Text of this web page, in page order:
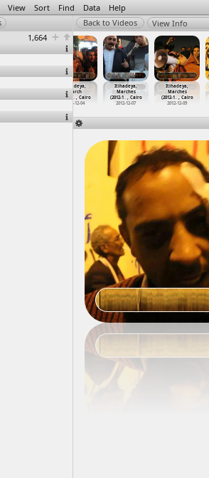
View Sort Find Data Help
1,664
View Info
Itihadeya,
March
(2012-1
…, Cairo
2012-12-04
Itihadeya,
Marches
(2012-1… , Cairo
2012-12-07
Itihadeya,
Marches
(2012-1… , Cairo
2012-12-09